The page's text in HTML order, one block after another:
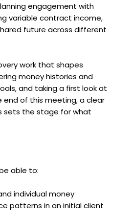
engagement with
variable contract income,
future across different
work that shapes
money histories and
and taking a first look at
end of this meeting, a clear
sets the stage for what
able to:
individual money
patterns in an initial client